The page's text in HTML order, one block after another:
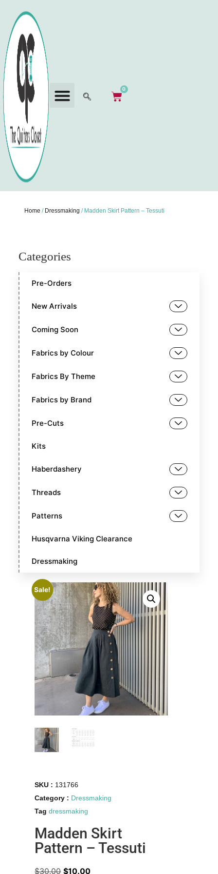
0
Home / Dressmaking / Madden Skirt Pattern – Tessuti
Categories
Pre-Orders
New Arrivals
Coming Soon
Fabrics by Colour
Fabrics By Theme
Fabrics by Brand
Pre-Cuts
Kits
Haberdashery
Threads
Patterns
Husqvarna Viking Clearance
Dressmaking
Sale!
SKU : 131766
Category : Dressmaking
Tag dressmaking
Madden Skirt
Pattern – Tessuti
$30.00 $10.00